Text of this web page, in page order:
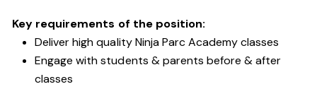
Key requirements of the position:
Deliver high quality Ninja Parc Academy classes
Engage with students & parents before & after
classes